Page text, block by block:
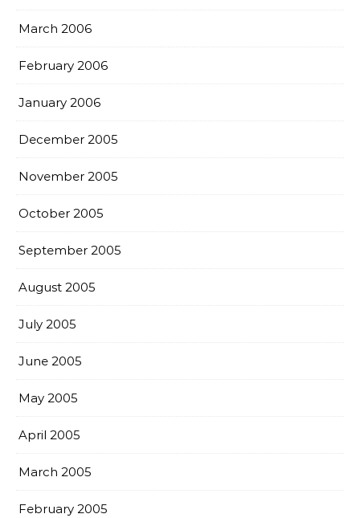
March 2006
February 2006
January 2006
December 2005
November 2005
October 2005
September 2005
August 2005
July 2005
June 2005
May 2005
April 2005
March 2005
February 2005